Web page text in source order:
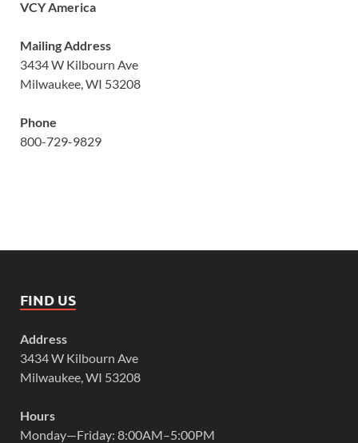
VCY America
Mailing Address
3434 W Kilbourn Ave
Milwaukee, WI 53208
Phone
800-729-9829
FIND US
Address
3434 W Kilbourn Ave
Milwaukee, WI 53208
Hours
Monday—Friday: 8:00AM–5:00PM